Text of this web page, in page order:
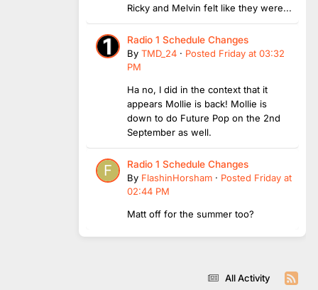
Ricky and Melvin felt like they were...
Radio 1 Schedule Changes
By TMD_24 · Posted Friday at 03:32
PM
Ha no, I did in the context that it
appears Mollie is back! Mollie is
down to do Future Pop on the 2nd
September as well.
Radio 1 Schedule Changes
By FlashinHorsham · Posted Friday at
02:44 PM
Matt off for the summer too?
All Activity